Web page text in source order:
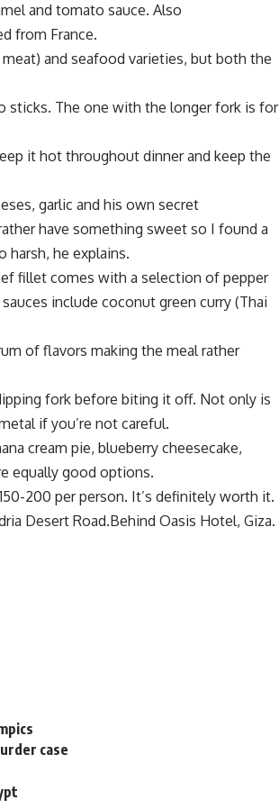
and tomato sauce. Also
from France.
and seafood varieties, but both the
sticks. The one with the longer fork is for
it hot throughout dinner and keep the
garlic and his own secret
have something sweet so I found a
he explains.
fillet comes with a selection of pepper
include coconut green curry (Thai
of flavors making the meal rather
fork before biting it off. Not only is
if you’re not careful.
cream pie, blueberry cheesecake,
equally good options.
200 per person. It’s definitely worth it.
Desert Road.Behind Oasis Hotel, Giza.
case